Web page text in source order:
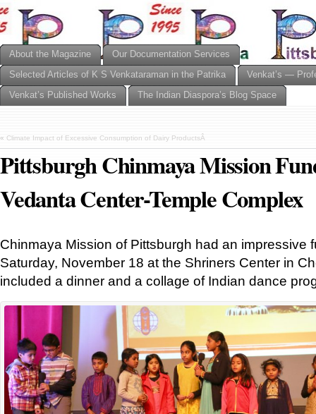
About the Magazine
Our Documentation Services
Selected Articles of K S Venkataraman in the Patrika
Venkat’s —
Venkat’s Published Works
The Indian Diaspora’s Blog Space
« Climate Impact of Excessive Consumption of Dairy ProductsÂ
Pittsburgh Chinmaya Mission
Vedanta Center-Temple Complex
Chinmaya Mission of Pittsburgh had an impressive
Saturday, November 18 at the Shriners Center in
included a dinner and a collage of Indian dance